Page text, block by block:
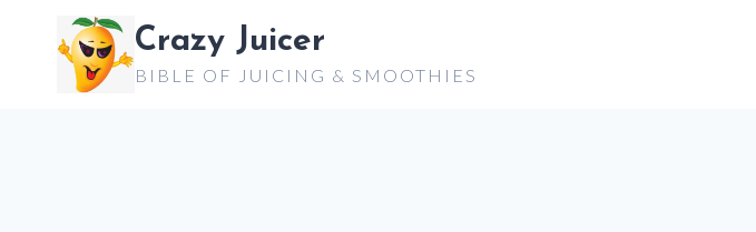
content
Crazy Juicer
BIBLE OF JUICING & SMOOTHIES